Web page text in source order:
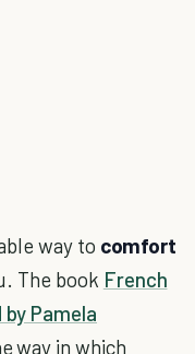
way to comfort
The book French
Pamela
way in which